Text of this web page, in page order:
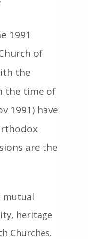
1991
of
the
the time of
1991) have
are the
mutual
heritage
Churches.